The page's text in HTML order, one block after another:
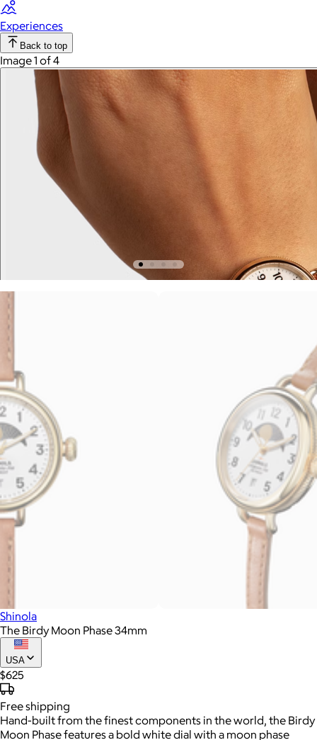
Experiences
Back to top
Image 1 of 4
Shinola
The Birdy Moon Phase 34mm
USA
$625
Freeshipping
Hand-built from the finest components in the world, the Birdy
Moon Phase features a bold white dial with a moon phase